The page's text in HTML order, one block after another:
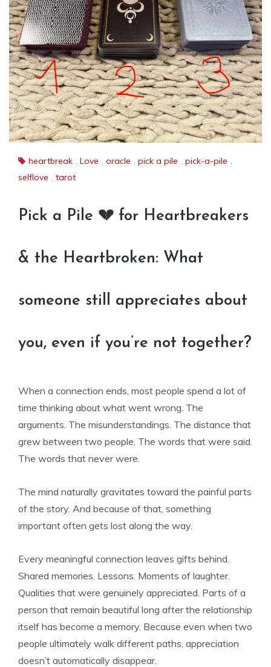
heartbreak , Love , oracle , pick a pile , pick-a-pile ,
selflove , tarot
Pick a Pile 💔 for Heartbreakers
& the Heartbroken: What
someone still appreciates about
you, even if you’re not together?
When a connection ends, most people spend a lot of
time thinking about what went wrong. The
arguments. The misunderstandings. The distance that
grew between two people. The words that were said.
The words that never were.
The mind naturally gravitates toward the painful parts
of the story. And because of that, something
important often gets lost along the way.
Every meaningful connection leaves gifts behind.
Shared memories. Lessons. Moments of laughter.
Qualities that were genuinely appreciated. Parts of a
person that remain beautiful long after the relationship
itself has become a memory. Because even when two
people ultimately walk different paths, appreciation
doesn’t automatically disappear.